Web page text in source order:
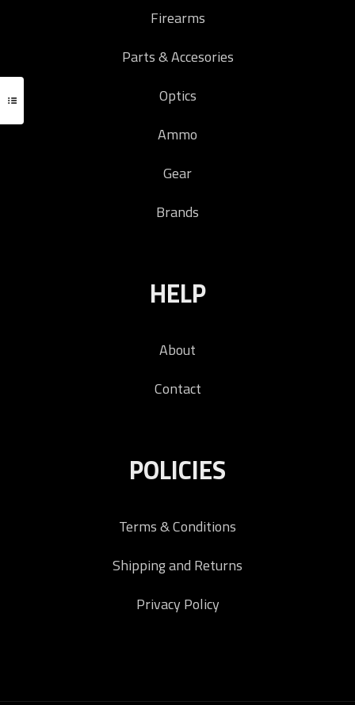
Firearms
Parts & Accesories
Optics
Ammo
Gear
Brands
HELP
About
Contact
POLICIES
Terms & Conditions
Shipping and Returns
Privacy Policy